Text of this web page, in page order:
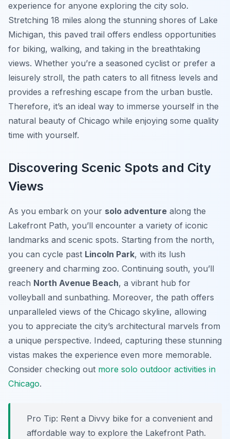
experience for anyone exploring the city solo.
Stretching 18 miles along the stunning shores of Lake
Michigan, this paved trail offers endless opportunities
for biking, walking, and taking in the breathtaking
views. Whether you’re a seasoned cyclist or prefer a
leisurely stroll, the path caters to all fitness levels and
provides a refreshing escape from the urban bustle.
Therefore, it’s an ideal way to immerse yourself in the
natural beauty of Chicago while enjoying some quality
time with yourself.
Discovering Scenic Spots and City
Views
As you embark on your solo adventure along the
Lakefront Path, you’ll encounter a variety of iconic
landmarks and scenic spots. Starting from the north,
you can cycle past Lincoln Park, with its lush
greenery and charming zoo. Continuing south, you’ll
reach North Avenue Beach, a vibrant hub for
volleyball and sunbathing. Moreover, the path offers
unparalleled views of the Chicago skyline, allowing
you to appreciate the city’s architectural marvels from
a unique perspective. Indeed, capturing these stunning
vistas makes the experience even more memorable.
Consider checking out more solo outdoor activities in
Chicago.
Pro Tip: Rent a Divvy bike for a convenient and
affordable way to explore the Lakefront Path.